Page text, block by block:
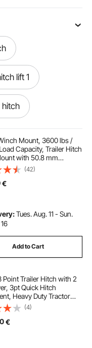
lift 1
hitch
hitch coupler
hitch cover
Mount, 3600 lbs /
Capacity, Trailer Hitch
with 50.8 mm
2/4 Winch Bolt Holes,
Steel, Suitable for
Pickup Truck, Black
(42)
€
Tues. Aug. 11 - Sun.
Add to Cart
Point Trailer Hitch with 2
3pt Quick Hitch
Heavy Duty Tractor
Adapter, Compatible
Mahindra, Ford,
Deere, Massey
(4)
€